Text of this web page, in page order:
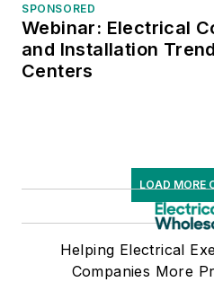
SPONSORED
Webinar: Electrical
and Installation
Centers
LOAD MORE
Helping Electrical
Companies More